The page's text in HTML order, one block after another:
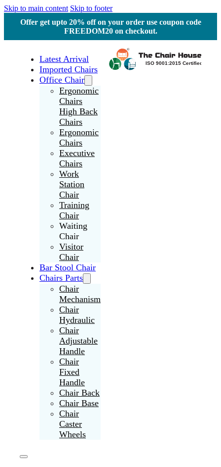
Skip to main content Skip to footer
Offer get upto 20% off on your order use coupon code
FREEDOM20 on checkout.
Latest Arrival
Imported Chairs
Office Chair
Ergonomic
Chairs
High Back
Chairs
Ergonomic
Chairs
Executive
Chairs
Work
Station
Chair
Training
Chair
Waiting
Chair
Visitor
Chair
Bar Stool Chair
Chairs Parts
Chair
Mechanism
Chair
Hydraulic
Chair
Adjustable
Handle
Chair
Fixed
Handle
Chair Back
Chair Base
Chair
Caster
Wheels